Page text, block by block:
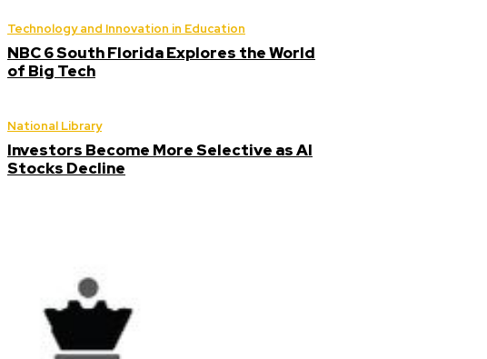
Technology and Innovation in Education
NBC 6 South Florida Explores the World
of Big Tech
National Library
Investors Become More Selective as AI
Stocks Decline